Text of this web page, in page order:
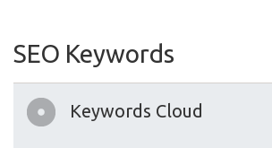
SEO Keywords
Keywords Cloud